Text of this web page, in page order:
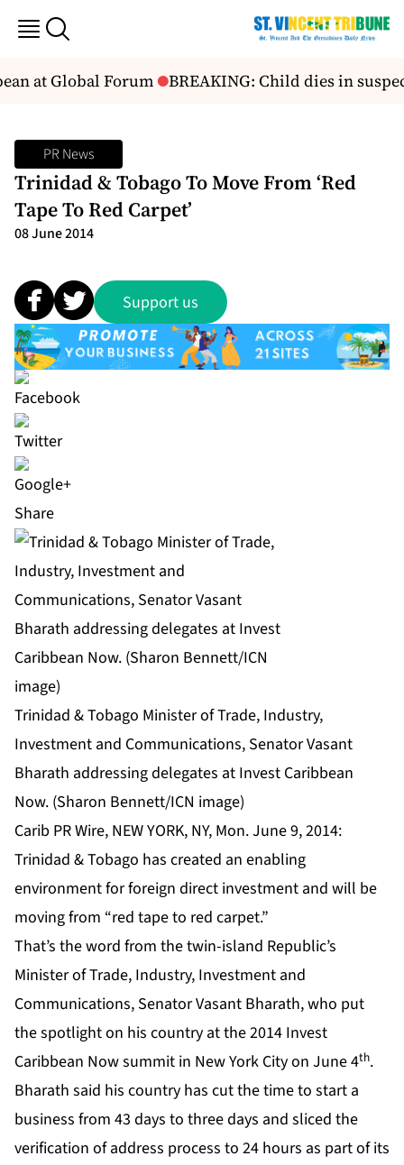
at Global Forum BREAKING: Child dies in
PR News
Trinidad & Tobago To Move From ‘Red
Tape To Red Carpet’
08 June 2014
Support us
Share
Trinidad & Tobago Minister of Trade, Industry,
Investment and Communications, Senator Vasant
Bharath addressing delegates at Invest Caribbean
Now. (Sharon Bennett/ICN image)
Carib PR Wire, NEW YORK, NY, Mon. June 9, 2014:
Trinidad & Tobago has created an enabling
environment for foreign direct investment and will be
moving from “red tape to red carpet.”
That’s the word from the twin-island Republic’s
Minister of Trade, Industry, Investment and
Communications, Senator Vasant Bharath, who put
the spotlight on his country at the 2014 Invest
Caribbean Now summit in New York City on June 4th.
Bharath said his country has cut the time to start a
business from 43 days to three days and sliced the
verification of address process to 24 hours as part of its